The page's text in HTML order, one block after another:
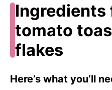
Ingredients
tomato
flakes
Here’s what you’ll